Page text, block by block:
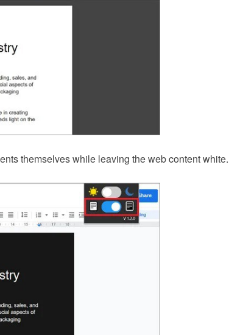
themselves while leaving the web content white.